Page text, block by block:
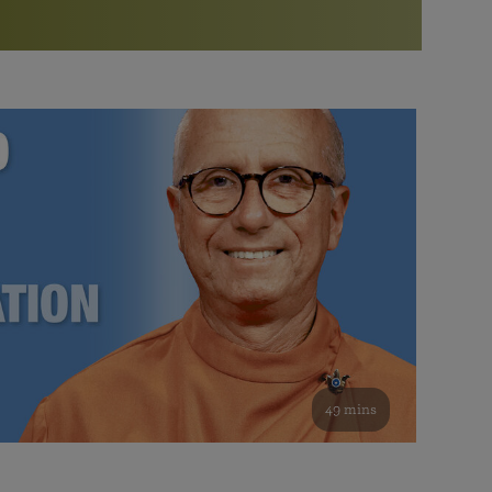
Bookstore
study of the SRF teachings
See all online events
Watch the documentary of the Guru’s Life
furthering the spiritual mission of Paramahansa
Yogananda — and ways you can get involved and offer
support.
49 mins